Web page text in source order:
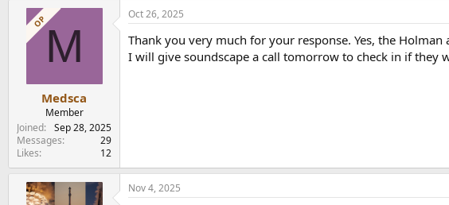
OPM
Medsca
Member
Joined
Sep 28, 2025
Messages
29
Likes
12
Oct 26, 2025
Thank you very much for your response. Yes, the
I will give soundscape a call tomorrow to check in if they
Nov 4, 2025